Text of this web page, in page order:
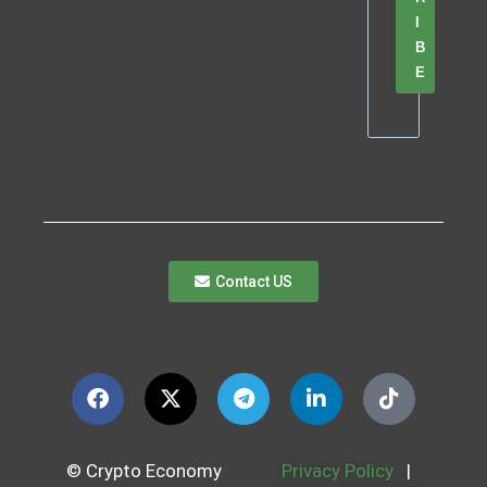
I
B
E
Contact US
© Crypto Economy Privacy Policy |